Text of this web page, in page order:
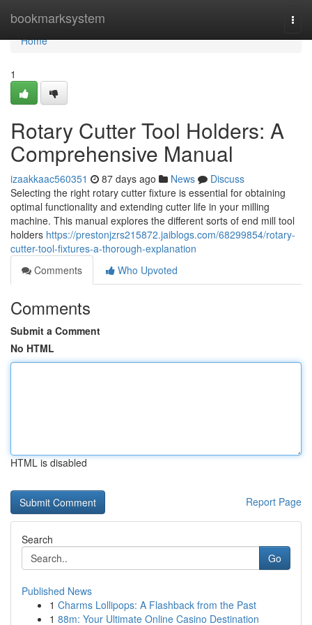
bookmarksystem
Home
Home
1
Rotary Cutter Tool Holders: A
Comprehensive Manual
izaakkaac560351 87 days ago News
Discuss
Selecting the right rotary cutter fixture is essential for obtaining
optimal functionality and extending cutter life in your milling
machine. This manual explores the different sorts of end mill tool
holders https://prestonjzrs215872.jaiblogs.com/68299854/rotary-
cutter-tool-fixtures-a-thorough-explanation
Comments
Who Upvoted
Comments
Submit a Comment
No HTML
HTML is disabled
Report Page
Search
Go
Published News
1 Charms Lollipops: A Flashback from the Past
1 88m: Your Ultimate Online Casino Destination